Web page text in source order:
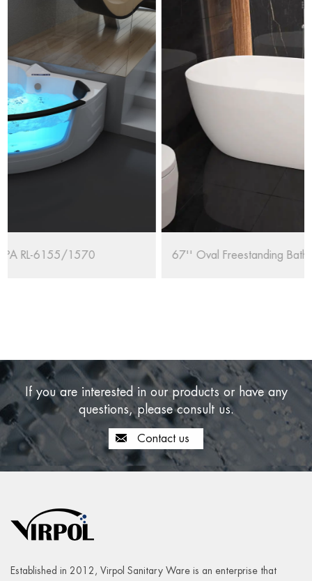
67'' Oval Freestanding Bathtub RL-MF1235/1708
If you are interested in our products or have any
questions, please consult us.
Contact us
Established in 2012, Virpol Sanitary Ware is an enterprise that